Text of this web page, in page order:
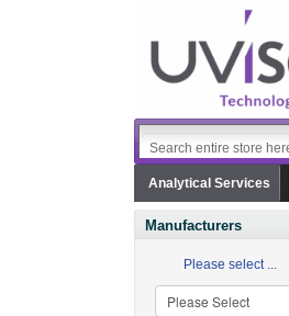
Analytical Services
Manufacturers
Please select ...